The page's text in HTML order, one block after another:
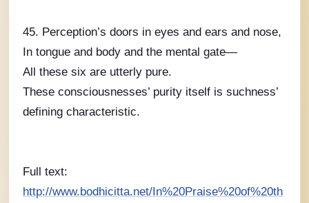
45. Perception’s doors in eyes and ears and nose,
In tongue and body and the mental gate—
All these six are utterly pure.
These consciousnesses’ purity itself is suchness’
defining characteristic.
Full text:
http://www.bodhicitta.net/In%20Praise%20of%20th